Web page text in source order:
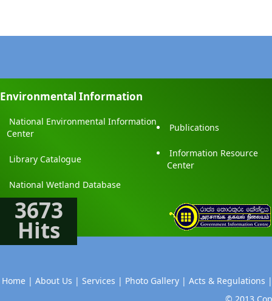
Environmental Information
National Environmental Information
Center
Publications
Library Catalogue
Information Resource
Center
National Wetland Database
3673
Hits
Home | About Us | Services | Photo Gallery | Acts & Regulations |